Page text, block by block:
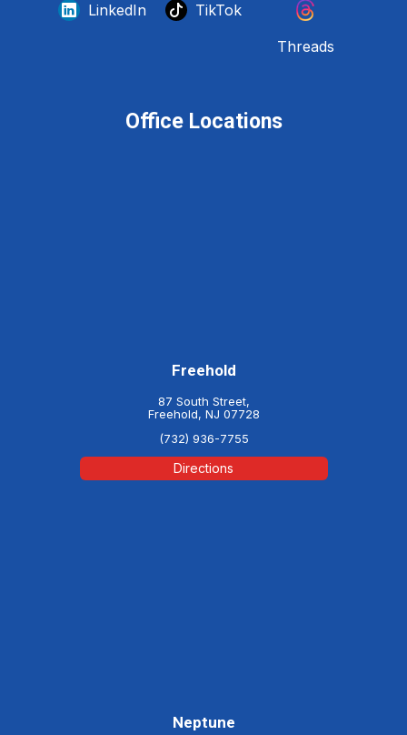
LinkedIn
TikTok
Threads
Office Locations
Freehold
87 South Street,
Freehold, NJ 07728
(732) 936-7755
Directions
Neptune